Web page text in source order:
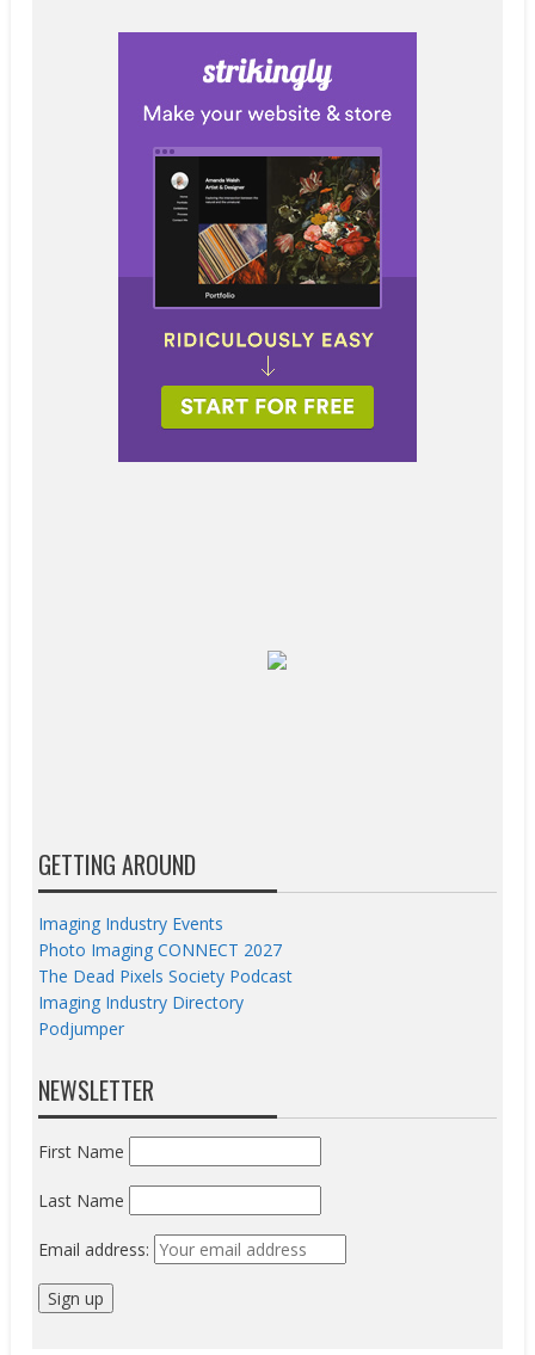
GETTING AROUND
Imaging Industry Events
Photo Imaging CONNECT 2027
The Dead Pixels Society Podcast
Imaging Industry Directory
Podjumper
NEWSLETTER
First Name
Last Name
Email address: